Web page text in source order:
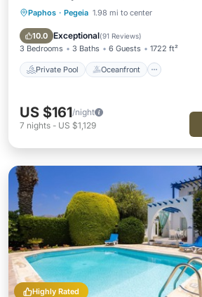
Paphos · Pegeia 1.98 mi to center
10.0 Exceptional(91 Reviews)
3 Bedrooms 3 Baths 6 Guests 1722 ft²
Private Pool Oceanfront
Private Pool Oceanfront
Pool
US $161/night
7 nights - US $1,129
Highly Rated